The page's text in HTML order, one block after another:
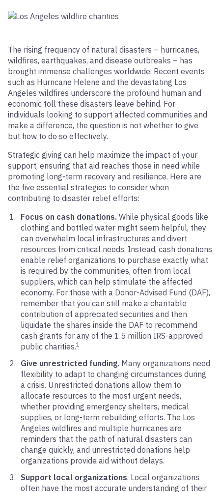
The rising frequency of natural disasters – hurricanes,
wildfires, earthquakes, and disease outbreaks – has
brought immense challenges worldwide. Recent events
such as Hurricane Helene and the devastating Los
Angeles wildfires underscore the profound human and
economic toll these disasters leave behind. For
individuals looking to support affected communities and
make a difference, the question is not whether to give
but how to do so effectively.
Strategic giving can help maximize the impact of your
support, ensuring that aid reaches those in need while
promoting long-term recovery and resilience. Here are
the five essential strategies to consider when
contributing to disaster relief efforts:
Focus on cash donations. While physical goods like
clothing and bottled water might seem helpful, they
can overwhelm local infrastructures and divert
resources from critical needs. Instead, cash donations
enable relief organizations to purchase exactly what
is required by the communities, often from local
suppliers, which can help stimulate the affected
economy. For those with a Donor-Advised Fund (DAF),
remember that you can still make a charitable
contribution of appreciated securities and then
liquidate the shares inside the DAF to recommend
cash grants for any of the 1.5 million IRS-approved
public charities.1
Give unrestricted funding. Many organizations need
flexibility to adapt to changing circumstances during
a crisis. Unrestricted donations allow them to
allocate resources to the most urgent needs,
whether providing emergency shelters, medical
supplies, or long-term rebuilding efforts. The Los
Angeles wildfires and multiple hurricanes are
reminders that the path of natural disasters can
change quickly, and unrestricted donations help
organizations provide aid without delays.
Support local organizations. Local organizations
often have the most accurate understanding of their